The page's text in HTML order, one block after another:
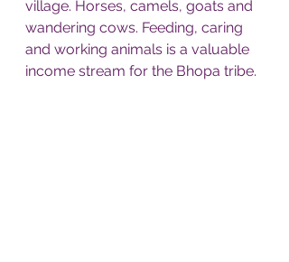
village. Horses, camels, goats and
wandering cows. Feeding, caring
and working animals is a valuable
income stream for the Bhopa tribe.